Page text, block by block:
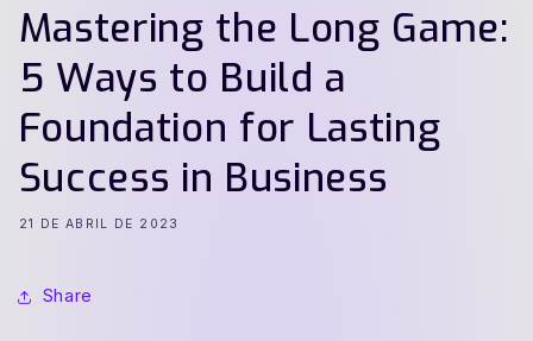
Mastering the Long Game:
5 Ways to Build a
Foundation for Lasting
Success in Business
21 DE ABRIL DE 2023
Share